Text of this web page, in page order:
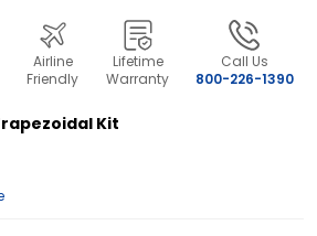
Airline
Friendly
Lifetime
Warranty
Call Us
800-226-1390
Kit